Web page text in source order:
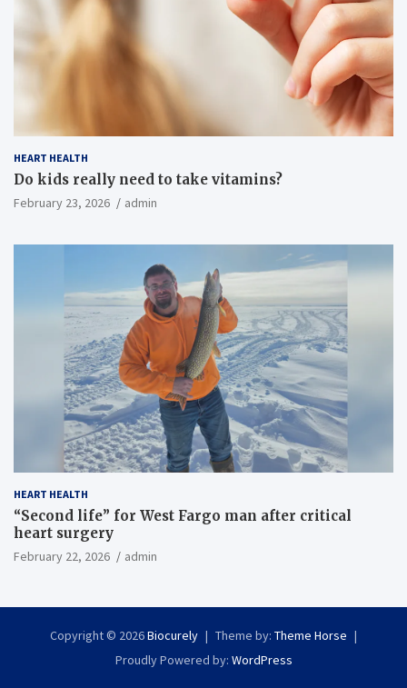
HEART HEALTH
Do kids really need to take vitamins?
February 23, 2026 admin
HEART HEALTH
“Second life” for West Fargo man after critical
heart surgery
February 22, 2026 admin
Copyright © 2026Biocurely Theme by: Theme Horse
Proudly Powered by: WordPress